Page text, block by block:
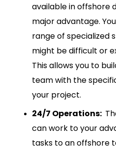
available in offshore
major advantage.
range of specialized
might be difficult or
This allows you to
team with the
your project.
24/7 Operations:
can work to your
tasks to an offshore